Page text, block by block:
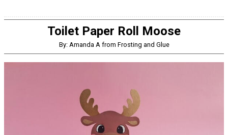
Toilet Paper Roll Moose
By: Amanda A from Frosting and Glue